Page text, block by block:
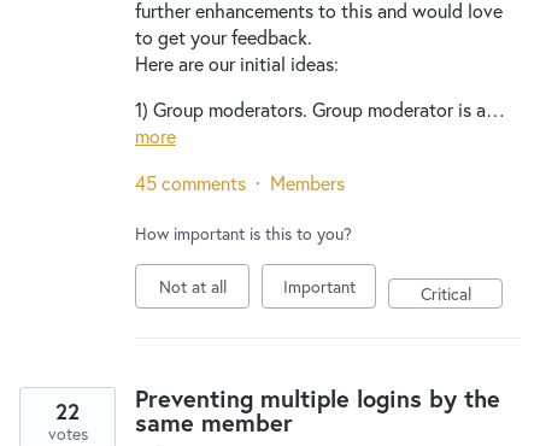
further enhancements to this and would love
to get your feedback.
Here are our initial ideas:
1) Group moderators. Group moderator is a…
more
45 comments · Members
How important is this to you?
Not at all Important Critical
Preventing multiple logins by the
same member
22
votes